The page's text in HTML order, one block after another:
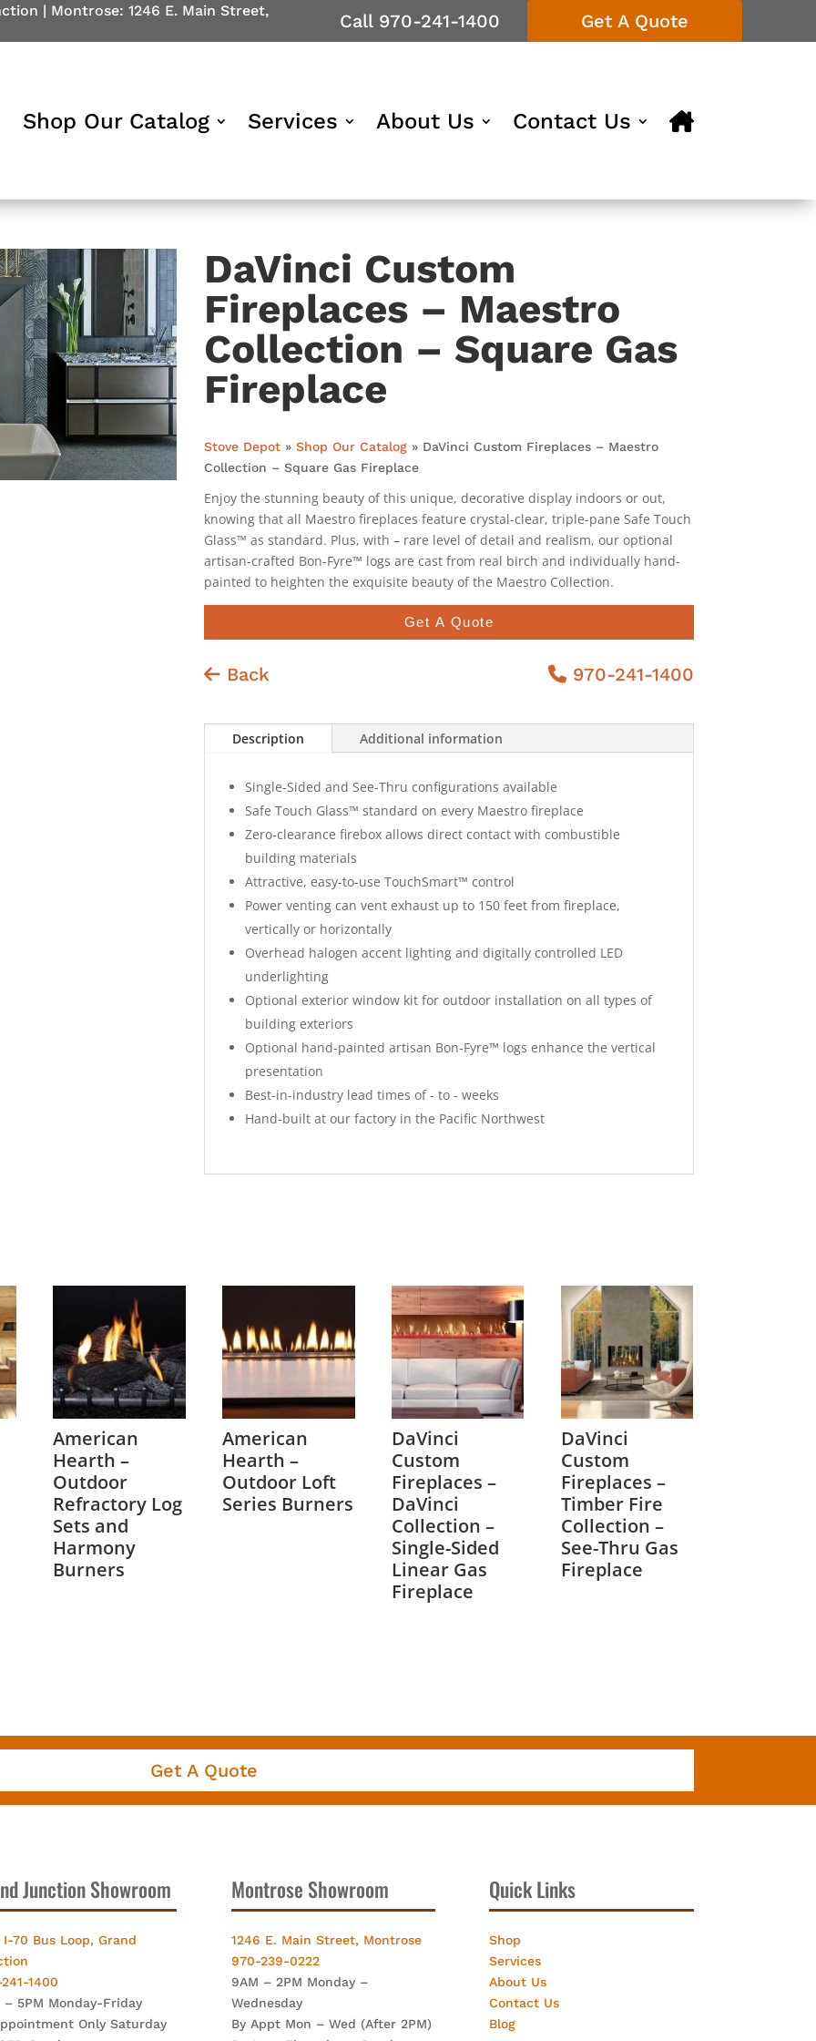
| Montrose: 1246 E. Main Street,
Call 970-241-1400 Get A Quote
Shop Our Catalog Services About Us Contact Us
DaVinci Custom
Fireplaces – Maestro
Collection – Square Gas
Fireplace
Stove Depot » Shop Our Catalog » DaVinci Custom Fireplaces – Maestro
Collection – Square Gas Fireplace
Enjoy the stunning beauty of this unique, decorative display indoors or out,
knowing that all Maestro fireplaces feature crystal-clear, triple-pane Safe Touch
Glass™ as standard. Plus, with – rare level of detail and realism, our optional
artisan-crafted Bon-Fyre™ logs are cast from real birch and individually hand-
painted to heighten the exquisite beauty of the Maestro Collection.
Get A Quote
Back 970-241-1400
Description Additional information
Single-Sided and See-Thru configurations available
Safe Touch Glass™ standard on every Maestro fireplace
Zero-clearance firebox allows direct contact with combustible
building materials
Attractive, easy-to-use TouchSmart™ control
Power venting can vent exhaust up to 150 feet from fireplace,
vertically or horizontally
Overhead halogen accent lighting and digitally controlled LED
underlighting
Optional exterior window kit for outdoor installation on all types of
building exteriors
Optional hand-painted artisan Bon-Fyre™ logs enhance the vertical
presentation
Best-in-industry lead times of - to - weeks
Hand-built at our factory in the Pacific Northwest
American
Hearth –
Outdoor
Refractory Log
Sets and
Harmony
Burners
American
Hearth –
Outdoor Loft
Series Burners
DaVinci
Custom
Fireplaces –
DaVinci
Collection –
Single-Sided
Linear Gas
Fireplace
DaVinci
Custom
Fireplaces –
Timber Fire
Collection –
See-Thru Gas
Fireplace
Get A Quote
Junction Showroom
I-70 Bus Loop, Grand
1400
– 5PM Monday-Friday
Only Saturday
Montrose Showroom
1246 E. Main Street, Montrose
970-239-0222
9AM – 2PM Monday –
Wednesday
By Appt Mon – Wed (After 2PM)
Quick Links
Shop
Services
About Us
Contact Us
Blog